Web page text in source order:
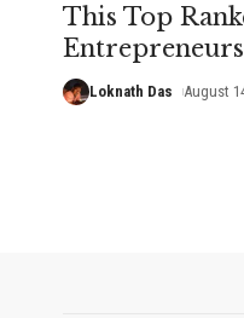
This Top
Loknath Das August